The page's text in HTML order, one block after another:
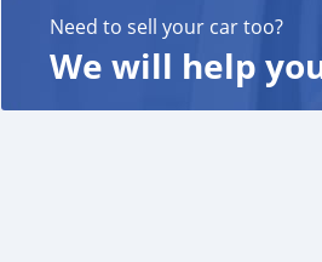
Need to sell your car too?
We will help